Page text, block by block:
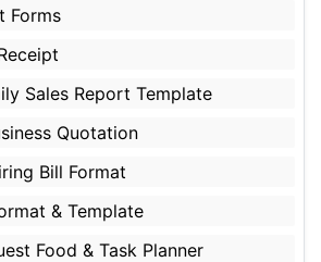
Forms
Sales Report Template
Quotation
Bill Format
& Template
Food & Task Planner